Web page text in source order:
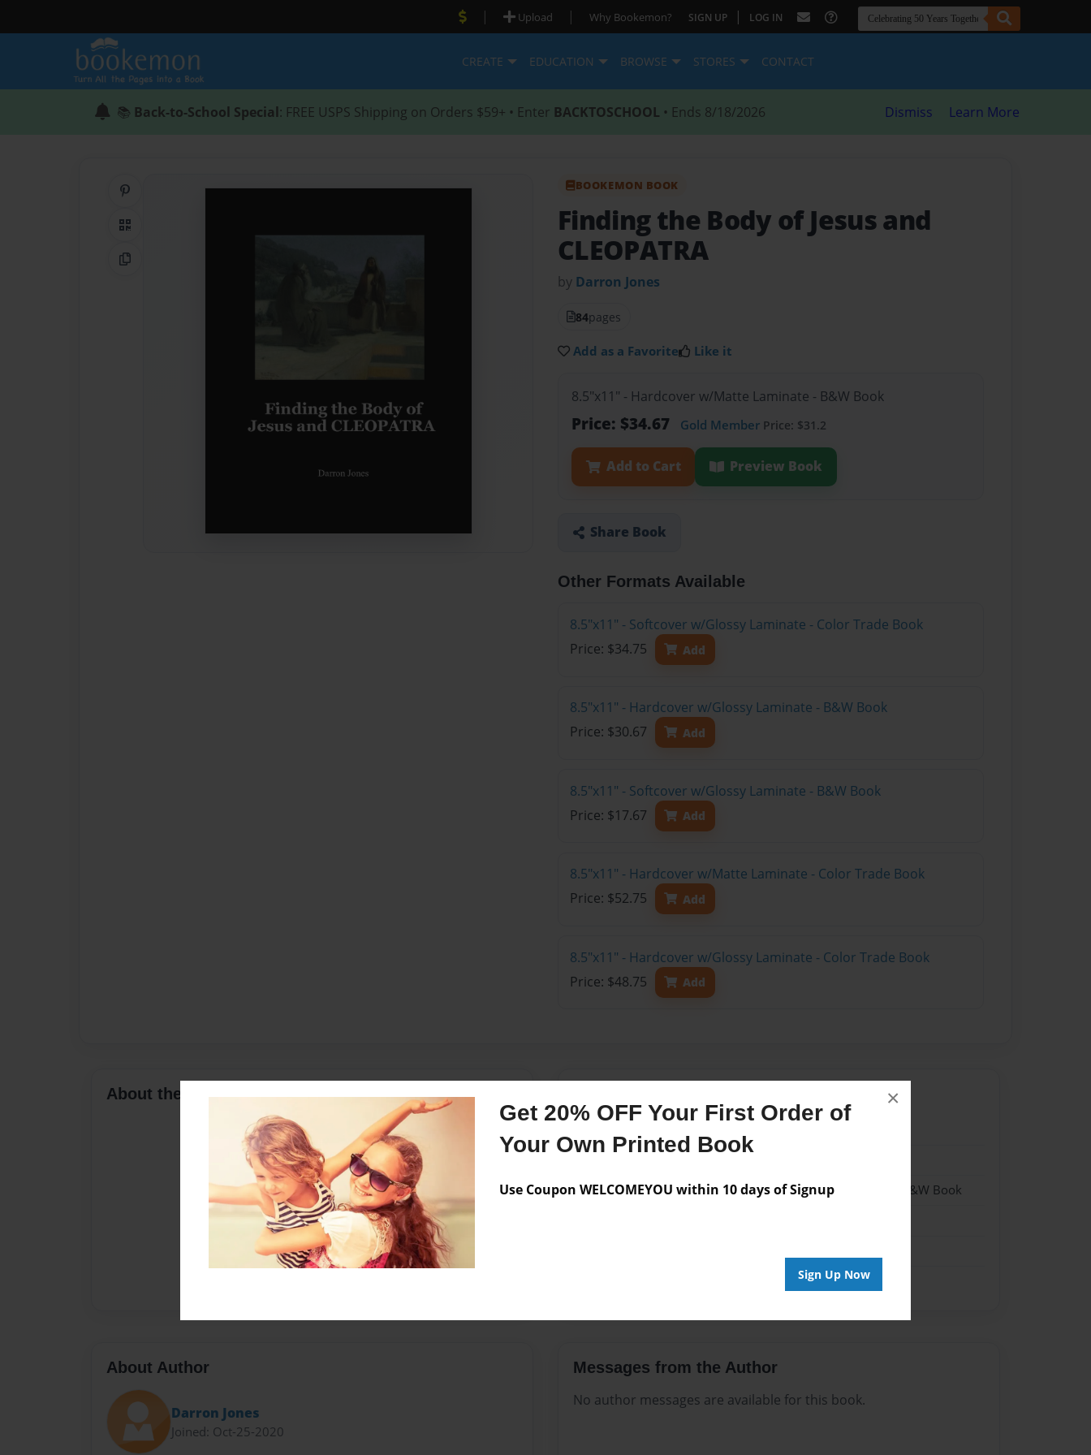
Get 20% OFF Your First Order of
Your Own Printed Book
Use Coupon WELCOMEYOU within 10 days of Signup
Sign Up Now
×
| Upload | Why Bookemon? SIGN UP | LOG IN
CREATE EDUCATION BROWSE STORES CONTACT
📚 Back-to-School Special: FREE USPS Shipping on Orders $59+ • Enter BACKTOSCHOOL • Ends 8/18/2026 Dismiss Learn More
QR Code
Copy Link
BOOKEMON BOOK
Finding the Body of Jesus and
CLEOPATRA
by Darron Jones
84pages
Add as a Favorite Like it
8.5"x11" - Hardcover w/Matte Laminate - B&W Book
Price: $34.67 Gold Member Price: $31.2
Add to Cart Preview Book
Share Book
Other Formats Available
8.5"x11" - Softcover w/Glossy Laminate - Color Trade Book
Price: $34.75
Add
8.5"x11" - Hardcover w/Glossy Laminate - B&W Book
Price: $30.67
Add
8.5"x11" - Softcover w/Glossy Laminate - B&W Book
Price: $17.67
Add
8.5"x11" - Hardcover w/Matte Laminate - Color Trade Book
Price: $52.75
Add
8.5"x11" - Hardcover w/Glossy Laminate - Color Trade Book
Price: $48.75
Add
About the Book
Format
8.5"x11" - Hardcover w/Matte Laminate - B&W Book
About Author
Darron Jones
Joined: Oct-25-2020
Messages from the Author
No author messages are available for this book.